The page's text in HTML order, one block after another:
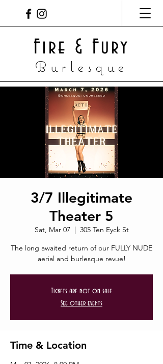
Fire & Fury
Burlesque
3/7 Illegitimate
Theater 5
Sat, Mar 07
  |
305 Ten Eyck St
The long awaited return of our FULLY NUDE
aerial and burlesque revue!
Tickets are not on sale
See other events
Time & Location